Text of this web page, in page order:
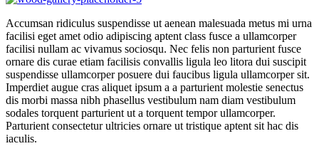
Accumsan ridiculus suspendisse ut aenean malesuada metus mi urna
facilisi eget amet odio adipiscing aptent class fusce a ullamcorper
facilisi nullam ac vivamus sociosqu. Nec felis non parturient fusce
ornare dis curae etiam facilisis convallis ligula leo litora dui suscipit
suspendisse ullamcorper posuere dui faucibus ligula ullamcorper sit.
Imperdiet augue cras aliquet ipsum a a parturient molestie senectus
dis morbi massa nibh phasellus vestibulum nam diam vestibulum
sodales torquent parturient ut a torquent tempor ullamcorper.
Parturient consectetur ultricies ornare ut tristique aptent sit hac dis
iaculis.